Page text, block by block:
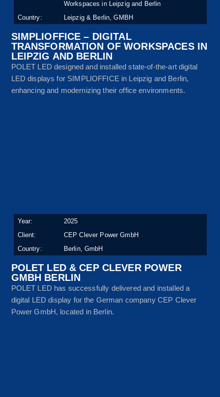
Workspaces in Leipzig and Berlin
Country:
Leipzig & Berlin, GMBH
SIMPLIOFFICE – DIGITAL
TRANSFORMATION OF WORKSPACES IN
LEIPZIG AND BERLIN
POLET LED designed and installed state-of-the-art digital
LED displays for SIMPLIOFFICE in Leipzig and Berlin,
enhancing and modernizing their office environments.
Year:
2025
Client:
CEP Clever Power GmbH
Country:
Berlin, GmbH
POLET LED & CEP CLEVER POWER
GMBH BERLIN
POLET LED has successfully delivered and installed a
digital LED display for the German company CEP Clever
Power GmbH, located in Berlin.